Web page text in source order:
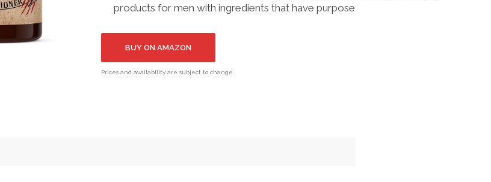
products for men with ingredients that have purpose
BUY ON AMAZON
Prices and availability are subject to change.